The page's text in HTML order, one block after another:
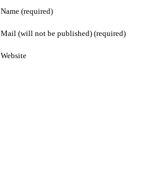
Name (required)
Mail (will not be published) (required)
Website